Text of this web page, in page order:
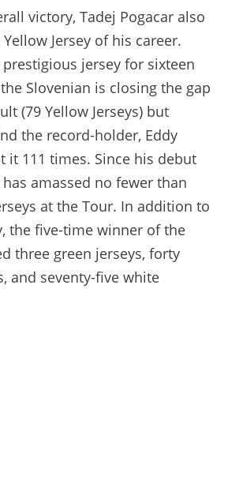
victory, Tadej Pogacar also
Jersey of his career.
jersey for sixteen
Slovenian is closing the gap
(79 Yellow Jerseys) but
the record-holder, Eddy
it 111 times. Since his debut
has amassed no fewer than
at the Tour. In addition to
the five-time winner of the
three green jerseys, forty
and seventy-five white